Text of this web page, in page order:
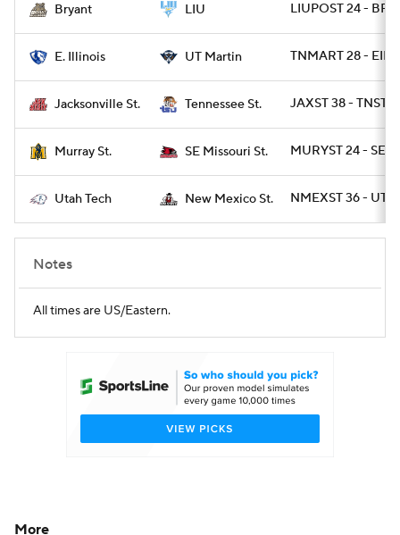
Bryant LIU LIUPOST 24 - BRY
E. Illinois UT Martin TNMART 28 - EIL
Jacksonville St. Tennessee St. JAXST 38 - TNST
Murray St. SE Missouri St. MURYST 24 -
Utah Tech New Mexico St. NMEXST 36 -
Notes
All times are US/Eastern.
More